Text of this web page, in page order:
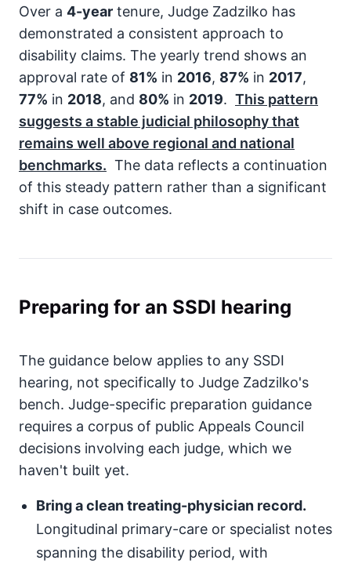
Over a 4-year tenure, Judge Zadzilko has
demonstrated a consistent approach to
disability claims. The yearly trend shows an
approval rate of 81% in 2016, 87% in 2017,
77% in 2018, and 80% in 2019. This pattern
suggests a stable judicial philosophy that
remains well above regional and national
benchmarks. The data reflects a continuation
of this steady pattern rather than a significant
shift in case outcomes.
Preparing for an SSDI hearing
The guidance below applies to any SSDI
hearing, not specifically to Judge Zadzilko's
bench. Judge-specific preparation guidance
requires a corpus of public Appeals Council
decisions involving each judge, which we
haven't built yet.
Bring a clean treating-physician record.
Longitudinal primary-care or specialist notes
spanning the disability period, with